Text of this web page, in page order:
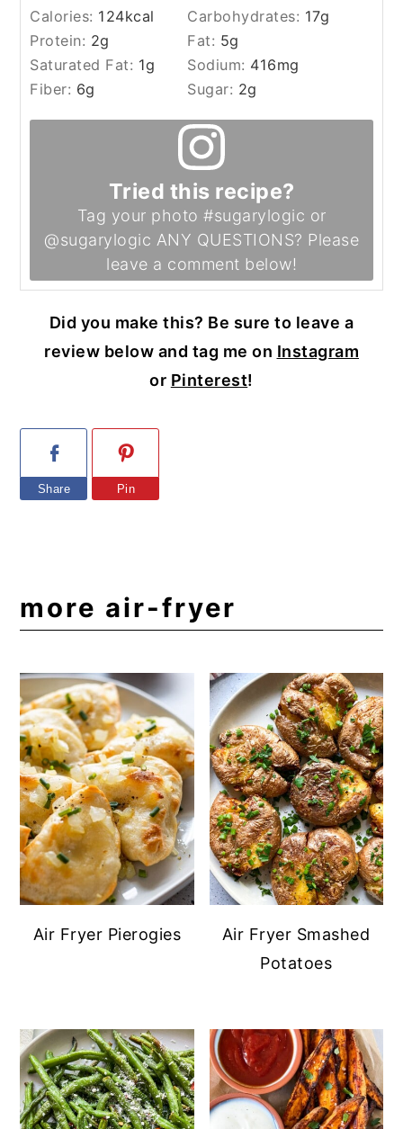
Calories: 124kcal Carbohydrates: 17g
Protein: 2g Fat: 5g
Saturated Fat: 1g Sodium: 416mg
Fiber: 6g Sugar: 2g
Tried this recipe?
Tag your photo #sugarylogic or
@sugarylogic ANY QUESTIONS? Please
leave a comment below!
Did you make this? Be sure to leave a
review below and tag me on Instagram
or Pinterest!
Share Pin
more air-fryer
Air Fryer Pierogies
Air Fryer Smashed
Potatoes